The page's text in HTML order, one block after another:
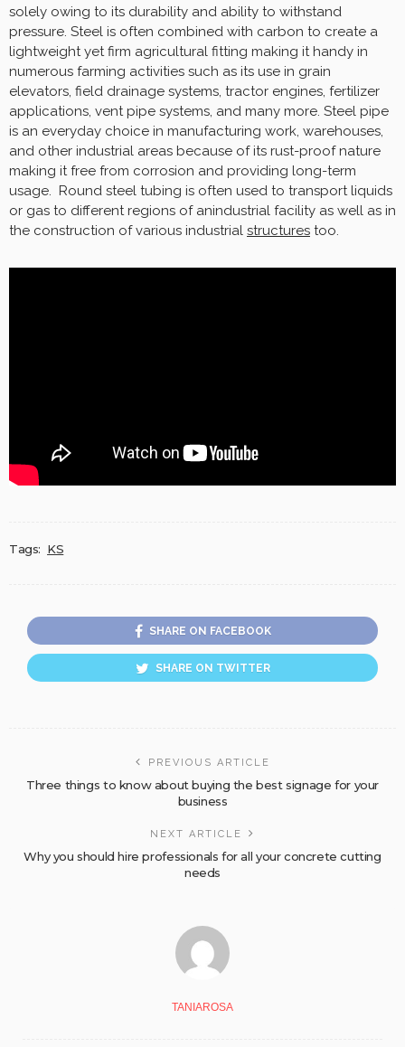
solely owing to its durability and ability to withstand
pressure. Steel is often combined with carbon to create a
lightweight yet firm agricultural fitting making it handy in
numerous farming activities such as its use in grain
elevators, field drainage systems, tractor engines, fertilizer
applications, vent pipe systems, and many more. Steel pipe
is an everyday choice in manufacturing work, warehouses,
and other industrial areas because of its rust-proof nature
making it free from corrosion and providing long-term
usage. Round steel tubing is often used to transport liquids
or gas to different regions of anindustrial facility as well as in
the construction of various industrial structures too.
Tags: KS
SHARE ON FACEBOOK
SHARE ON TWITTER
PREVIOUS ARTICLE
Three things to know about buying the best signage for your
business
NEXT ARTICLE
Why you should hire professionals for all your concrete cutting
needs
TANIAROSA